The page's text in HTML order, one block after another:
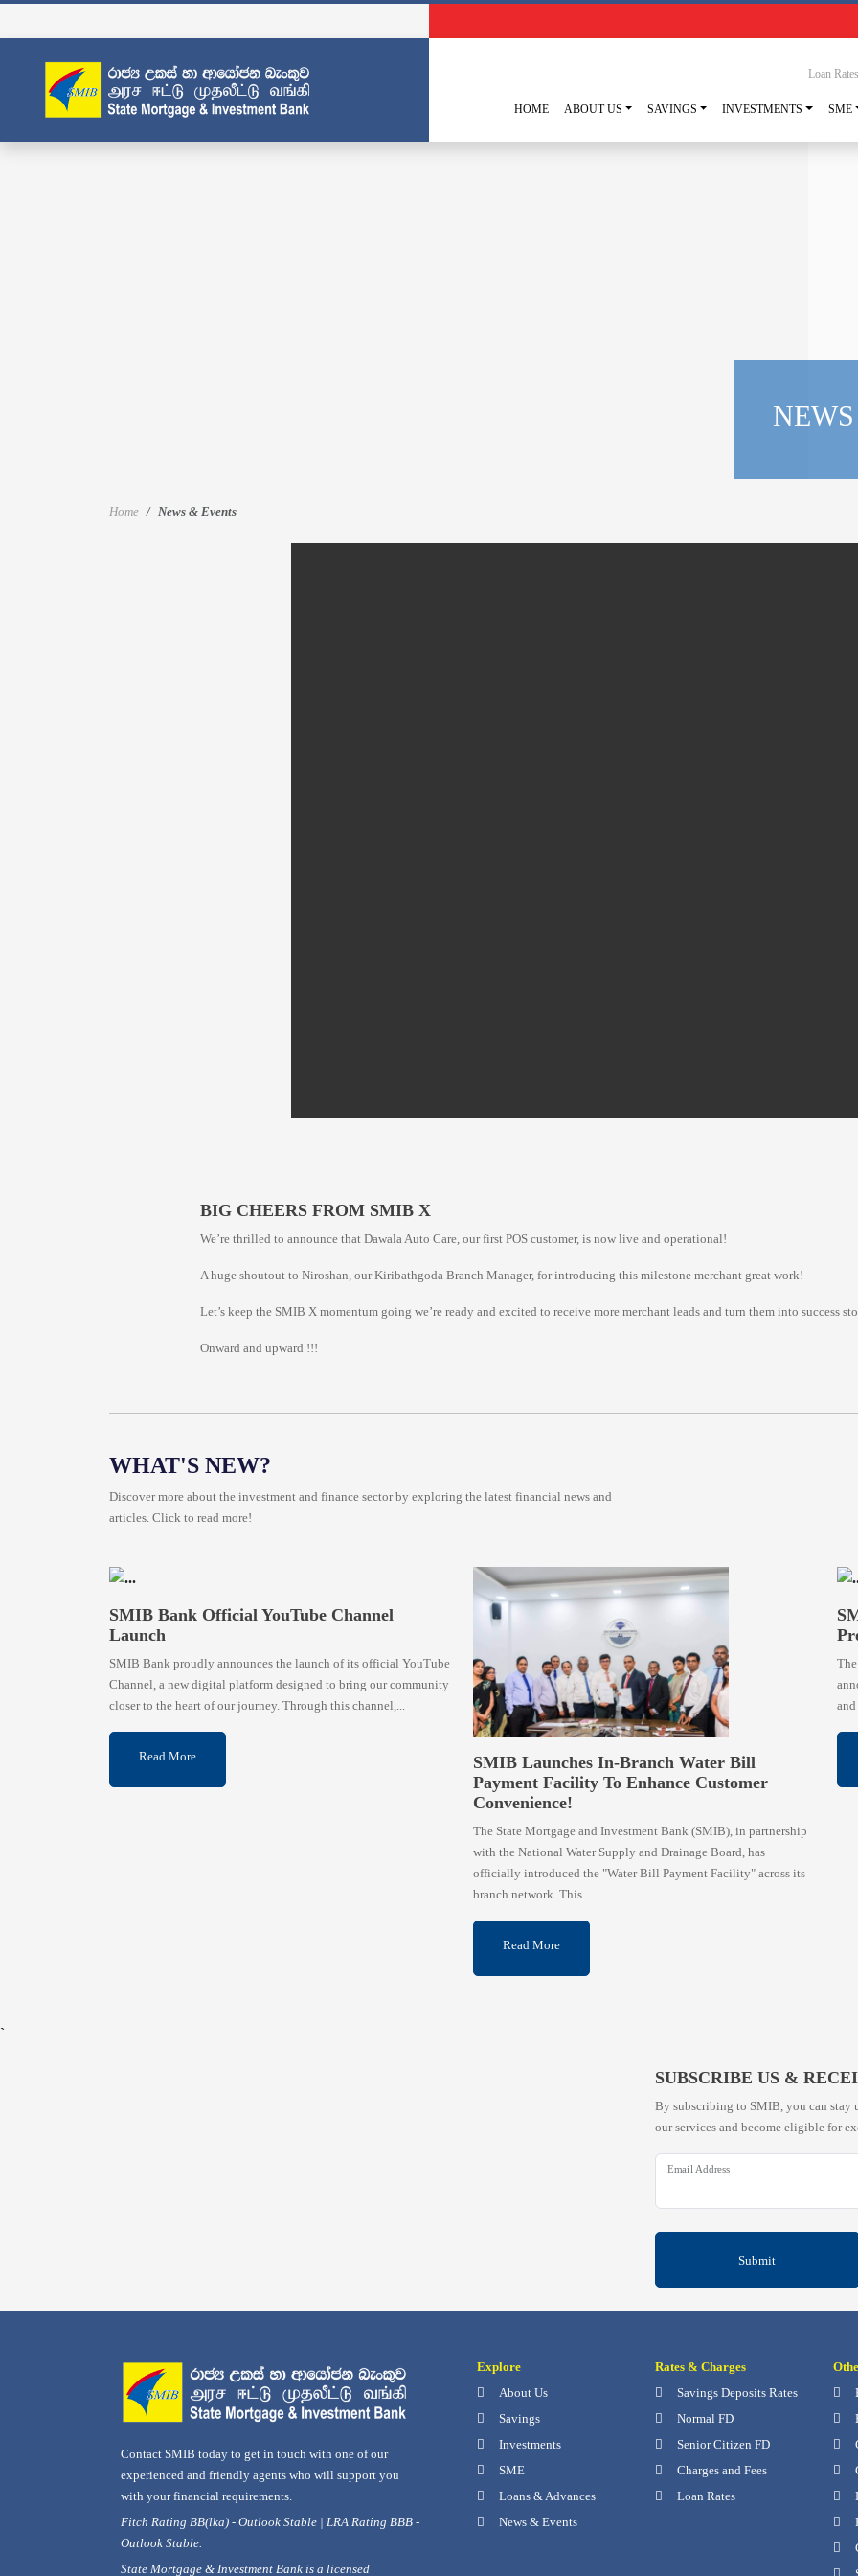
Loan Rates
HOME ABOUT US SAVINGS INVESTMENTS SME
Home News & Events
BIG CHEERS FROM SMIB X
We’re thrilled to announce that Dawala Auto Care, our first POS customer, is now live and operational!
A huge shoutout to Niroshan, our Kiribathgoda Branch Manager, for introducing this milestone merchant great work!
Let’s keep the SMIB X momentum going we’re ready and excited to receive more merchant leads and turn them into success
Onward and upward !!!
WHAT'S NEW?
Discover more about the investment and finance sector by exploring the latest financial news and
articles. Click to read more!
SMIB Bank Official YouTube Channel
Launch
SMIB Bank proudly announces the launch of its official YouTube
Channel, a new digital platform designed to bring our community
closer to the heart of our journey. Through this channel,...
Read More
SMIB Launches In-Branch Water Bill
Payment Facility To Enhance Customer
Convenience!
The State Mortgage and Investment Bank (SMIB), in partnership
with the National Water Supply and Drainage Board, has
officially introduced the "Water Bill Payment Facility" across its
branch network. This...
Read More
`
SUBSCRIBE US &
By subscribing to SMIB, you can
our services and become eligible for
Email Address
Submit
Contact SMIB today to get in touch with one of our
experienced and friendly agents who will support you
with your financial requirements.
Fitch Rating BB(lka) - Outlook Stable | LRA Rating BBB -
Outlook Stable.
State Mortgage & Investment Bank is a licensed
Explore
About Us
Savings
Investments
SME
Loans & Advances
News & Events
Rates & Charges
Savings Deposits Rates
Normal FD
Senior Citizen FD
Charges and Fees
Loan Rates